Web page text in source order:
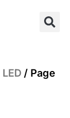
LED/ Page